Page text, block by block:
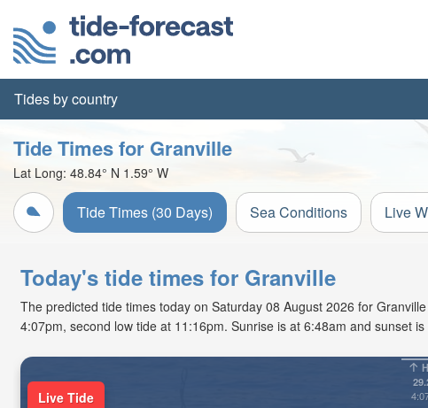
Tides by country
Tide Times for Granville
Lat Long: 48.84° N 1.59° W
Tide Times (30 Days) Sea Conditions Live
Today's tide times for Granville
The predicted tide times today on Saturday 08 August 2026 for
4:07pm, second low tide at 11:16pm. Sunrise is at 6:48am and sunset
Live Tide